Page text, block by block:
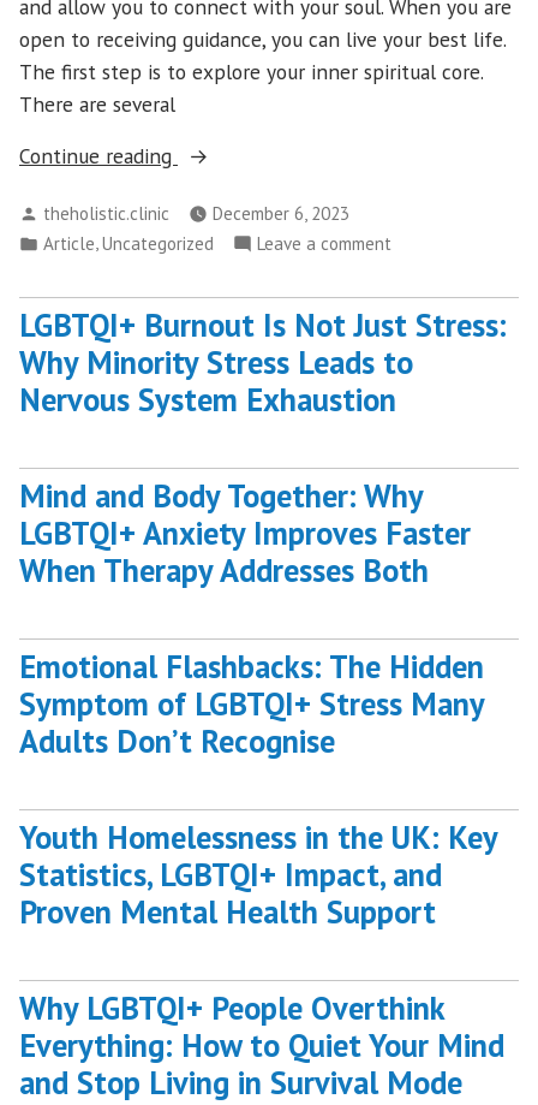
and allow you to connect with your soul. When you are
open to receiving guidance, you can live your best life.
The first step is to explore your inner spiritual core.
There are several
Continue reading
“Discover
Inner
Happiness
Spiritual
Coaching”
Posted
by
theholistic.clinic
December 6, 2023
Posted
Article,Uncategorized Leave a comment
Your
Inner
Happiness
Spiritual
LGBTQI+ Burnout Is Not Just Stress:
Why Minority Stress Leads to
Nervous System Exhaustion
Mind and Body Together: Why
LGBTQI+ Anxiety Improves Faster
When Therapy Addresses Both
Emotional Flashbacks: The Hidden
Symptom of LGBTQI+ Stress Many
Adults Don’t Recognise
Youth Homelessness in the UK: Key
Statistics, LGBTQI+ Impact, and
Proven Mental Health Support
Why LGBTQI+ People Overthink
Everything: How to Quiet Your Mind
and Stop Living in Survival Mode